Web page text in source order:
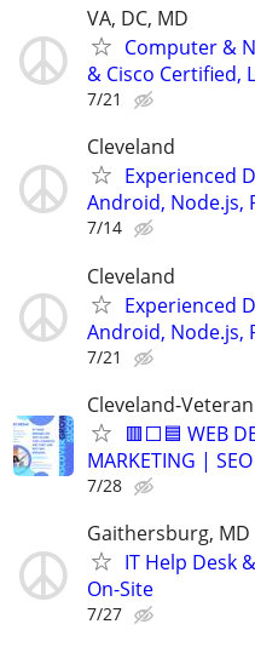
VA, DC, MD
Computer &
& Cisco Certified,
7/21
Cleveland
Experienced
Android, Node.js,
7/14
Cleveland
Experienced
Android, Node.js,
7/21
Cleveland-
🟥⬜🟦 WEB
MARKETING |
7/28
Gaithersburg, MD
IT Help Desk
On-Site
7/27